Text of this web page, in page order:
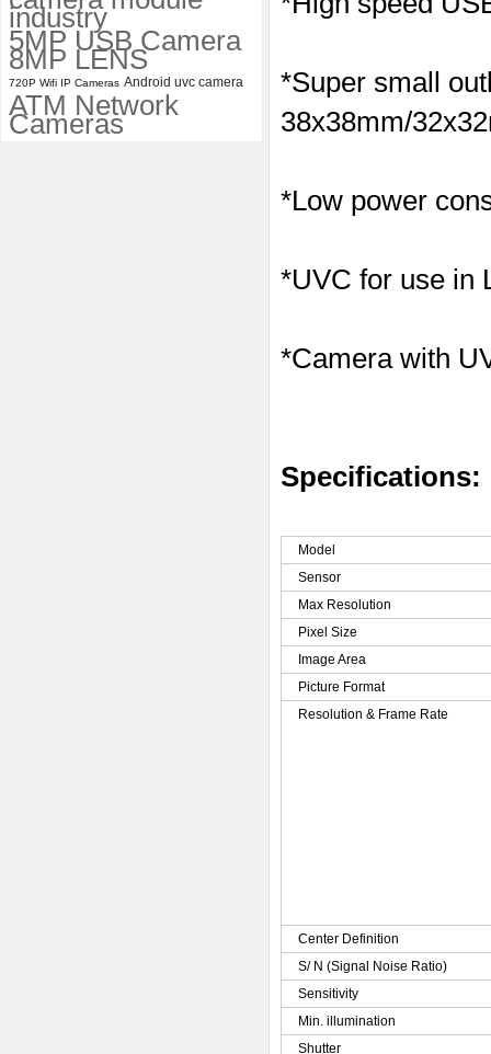
industry
5MP USB Camera
8MP LENS
720P Wifi IP Cameras Android uvc camera
ATM Network
Cameras
*Super small
38x38mm/
*Low power
*UVC for use in
*Camera with
Specifications:
Model
Sensor
Max Resolution
Pixel Size
Image Area
Picture Format
Resolution & Frame Rate
Center Definition
S/ N (Signal Noise Ratio)
Sensitivity
Min. illumination
Shutter